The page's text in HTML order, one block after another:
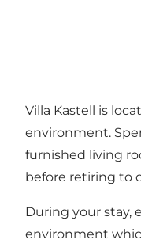
Villa Kastell is
environment.
furnished living
before retiring to
During your stay,
environment